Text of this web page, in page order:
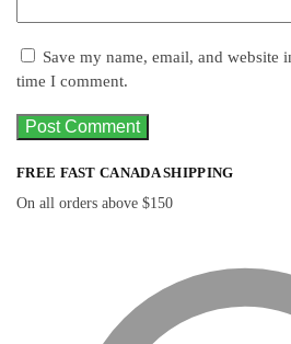
Save my name, email, and website
time I comment.
FREE FAST CANADA SHIPPING
On all orders above $150